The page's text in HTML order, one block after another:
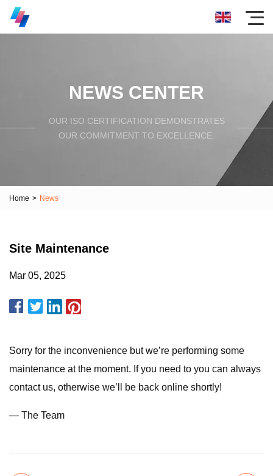
NEWS CENTER
OUR ISO CERTIFICATION DEMONSTRATES
OUR COMMITMENT TO EXCELLENCE.
Home > News
Site Maintenance
Mar 05, 2025
Sorry for the inconvenience but we’re performing some
maintenance at the moment. If you need to you can always
contact us, otherwise we’ll be back online shortly!
— The Team